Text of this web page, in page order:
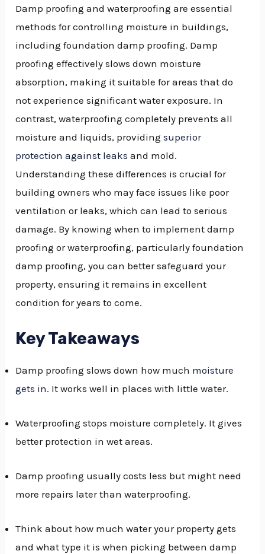
Damp proofing and waterproofing are essential
methods for controlling moisture in buildings,
including foundation damp proofing. Damp
proofing effectively slows down moisture
absorption, making it suitable for areas that do
not experience significant water exposure. In
contrast, waterproofing completely prevents all
moisture and liquids, providingsuperior
protection against leaks and mold.
Understanding these differences is crucial for
building owners who may face issues like poor
ventilation or leaks, which can lead to serious
damage. By knowing when to implement damp
proofing or waterproofing, particularly foundation
damp proofing, you can better safeguard your
property, ensuring it remains in excellent
condition for years to come.
Key Takeaways
Damp proofing slows down how much moisture
gets in. It works well in places with little water.
Waterproofing stops moisture completely. It gives
better protection in wet areas.
Damp proofing usually costs less but might need
more repairs later than waterproofing.
Think about how much water your property gets
and what type it is when picking between damp